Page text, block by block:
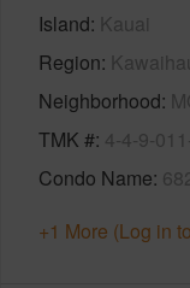
Island Kauai
Region
Neighborhood
TMK # 4-4-9-
Condo Name
+1 More (Log in